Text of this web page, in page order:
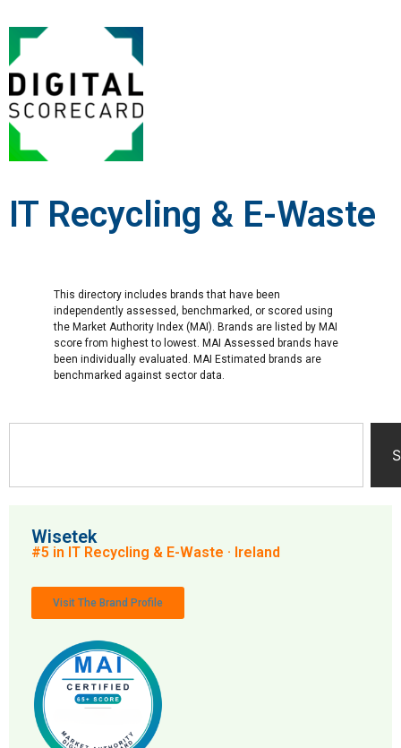
IT Recycling & E-Waste
This directory includes brands that have been
independently assessed, benchmarked, or scored using
the Market Authority Index (MAI). Brands are listed by MAI
score from highest to lowest. MAI Assessed brands have
been individually evaluated. MAI Estimated brands are
benchmarked against sector data.
Wisetek
#5 in IT Recycling & E-Waste · Ireland
Visit The Brand Profile